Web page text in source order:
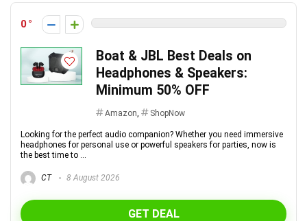
0
Boat & JBL Best Deals on
Headphones & Speakers:
Minimum 50% OFF
Amazon, ShopNow
Looking for the perfect audio companion? Whether you need immersive
headphones for personal use or powerful speakers for parties, now is
the best time to ...
CT 8 August 2026
GET DEAL